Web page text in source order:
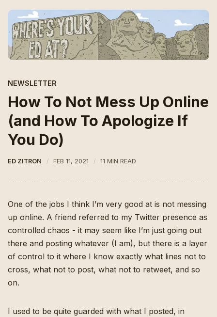
NEWSLETTER
How To Not Mess Up Online
(and How To Apologize If
You Do)
ED ZITRON FEB 11, 2021 11 MIN READ
One of the jobs I think I’m very good at is not messing
up online. A friend referred to my Twitter presence as
controlled chaos - it may seem like I’m just going out
there and posting whatever (I am), but there is a layer
of control to it where I know exactly what lines not to
cross, what not to post, what not to retweet, and so
on.
I used to be quite guarded with what I posted, in